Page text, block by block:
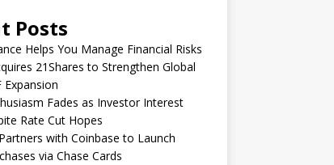
Posts
Helps You Manage Financial Risks
21Shares to Strengthen Global
Expansion
Fades as Investor Interest
Rate Cut Hopes
with Coinbase to Launch
via Chase Cards